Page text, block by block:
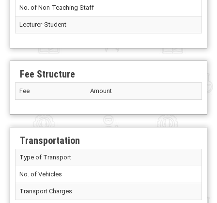
No. of Non-Teaching Staff
Lecturer-Student
Fee Structure
Fee Amount
Transportation
Type of Transport
No. of Vehicles
Transport Charges